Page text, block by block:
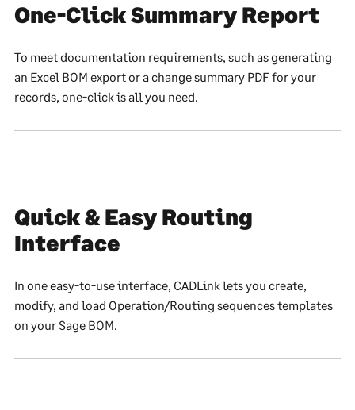
One-Click Summary Report
To meet documentation requirements, such as generating
an Excel BOM export or a change summary PDF for your
records, one-click is all you need.
Quick & Easy Routing
Interface
In one easy-to-use interface, CADLink lets you create,
modify, and load Operation/Routing sequences templates
on your Sage BOM.